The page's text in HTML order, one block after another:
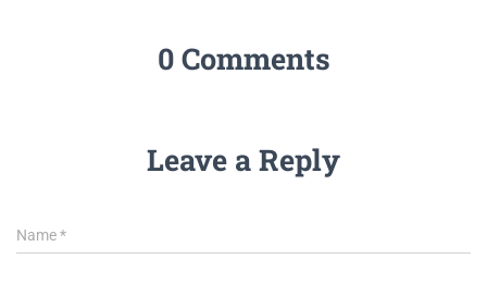
0 Comments
Leave a Reply
Name*